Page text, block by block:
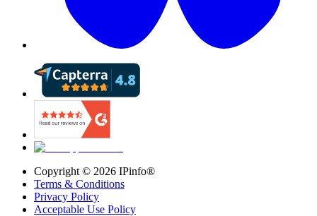
Copyright © 2026 IPinfo®
Terms & Conditions
Privacy Policy
Acceptable Use Policy